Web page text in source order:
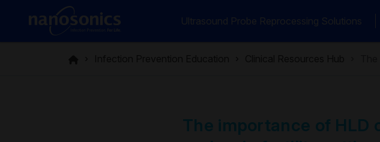
Ultrasound Probe Reprocessing Solutions
The importance of HLD